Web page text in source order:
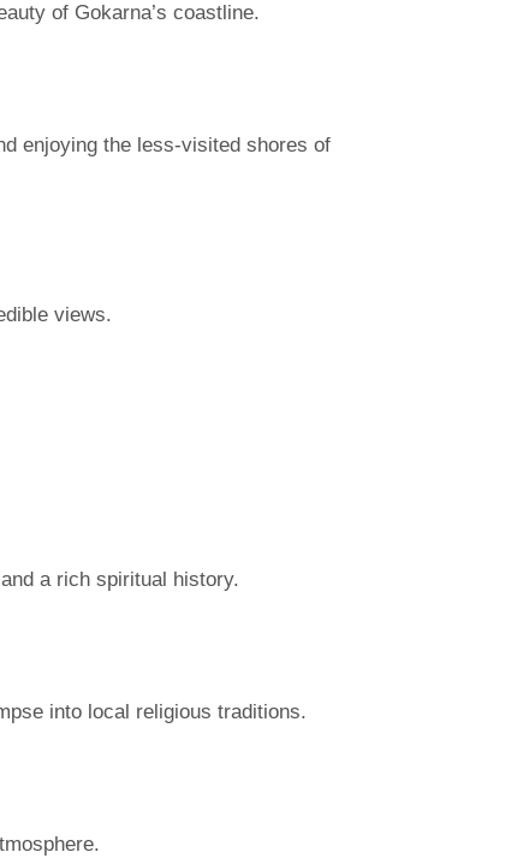
of Gokarna’s coastline.
enjoying the less-visited shores of
views.
a rich spiritual history.
into local religious traditions.